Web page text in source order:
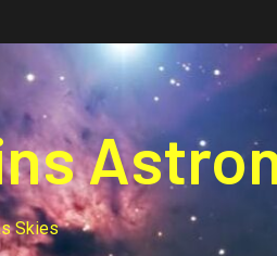
Skies